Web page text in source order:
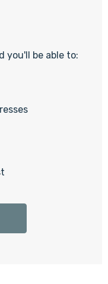
you'll be able to: